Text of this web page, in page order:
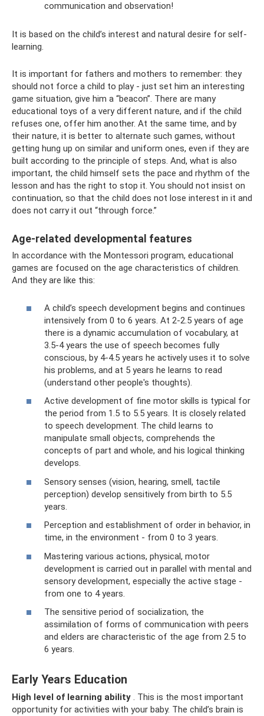
communication and observation!
It is based on the child’s interest and natural desire for self-
learning.
It is important for fathers and mothers to remember: they
should not force a child to play - just set him an interesting
game situation, give him a “beacon”. There are many
educational toys of a very different nature, and if the child
refuses one, offer him another. At the same time, and by
their nature, it is better to alternate such games, without
getting hung up on similar and uniform ones, even if they are
built according to the principle of steps. And, what is also
important, the child himself sets the pace and rhythm of the
lesson and has the right to stop it. You should not insist on
continuation, so that the child does not lose interest in it and
does not carry it out “through force.”
Age-related developmental features
In accordance with the Montessori program, educational
games are focused on the age characteristics of children.
And they are like this:
A child’s speech development begins and continues
intensively from 0 to 6 years. At 2-2.5 years of age
there is a dynamic accumulation of vocabulary, at
3.5-4 years the use of speech becomes fully
conscious, by 4-4.5 years he actively uses it to solve
his problems, and at 5 years he learns to read
(understand other people's thoughts).
Active development of fine motor skills is typical for
the period from 1.5 to 5.5 years. It is closely related
to speech development. The child learns to
manipulate small objects, comprehends the
concepts of part and whole, and his logical thinking
develops.
Sensory senses (vision, hearing, smell, tactile
perception) develop sensitively from birth to 5.5
years.
Perception and establishment of order in behavior, in
time, in the environment - from 0 to 3 years.
Mastering various actions, physical, motor
development is carried out in parallel with mental and
sensory development, especially the active stage -
from one to 4 years.
The sensitive period of socialization, the
assimilation of forms of communication with peers
and elders are characteristic of the age from 2.5 to
6 years.
Early Years Education
High level of learning ability . This is the most important
opportunity for activities with your baby. The child’s brain is